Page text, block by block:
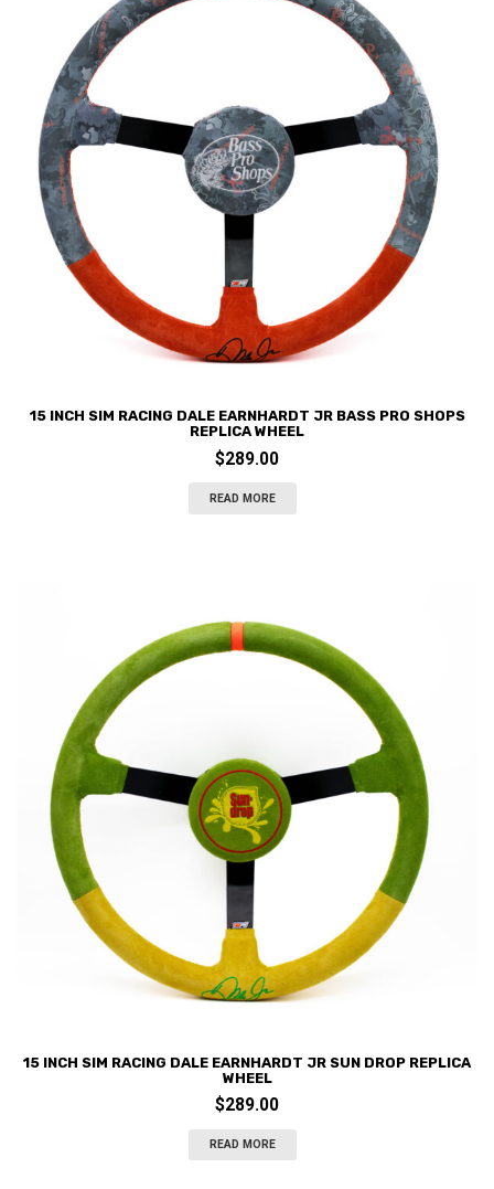
15 INCH SIM RACING DALE EARNHARDT JR BASS PRO SHOPS
REPLICA WHEEL
$289.00
READ MORE
15 INCH SIM RACING DALE EARNHARDT JR SUN DROP REPLICA
WHEEL
$289.00
READ MORE